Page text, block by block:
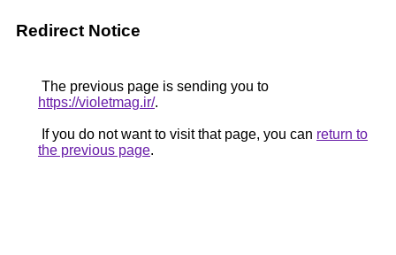
Redirect Notice
The previous page is sending you to
https://violetmag.ir/.
If you do not want to visit that page, you can return to
the previous page.